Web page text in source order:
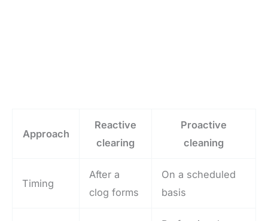
Approach
Reactive
clearing
Proactive
cleaning
Timing
After a
clog forms
On a scheduled
basis